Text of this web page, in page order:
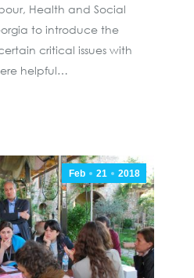
Health and Social
to introduce the
critical issues with
helpful…
Feb 21 2018